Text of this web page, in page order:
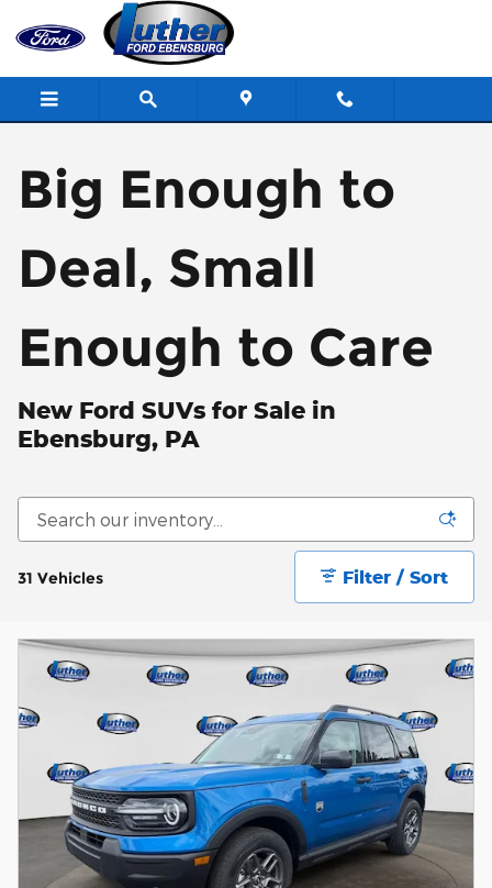
Skip to main content
Big Enough to
Deal, Small
Enough to Care
New Ford SUVs for Sale in
Ebensburg, PA
31 Vehicles Filter / Sort